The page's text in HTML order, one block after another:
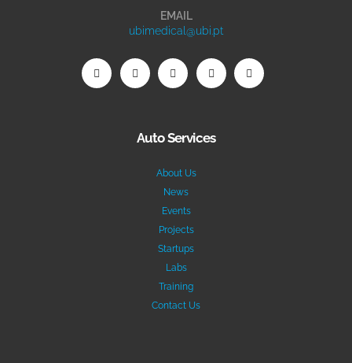
EMAIL
ubimedical@ubi.pt
Auto Services
About Us
News
Events
Projects
Startups
Labs
Training
Contact Us